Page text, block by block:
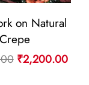
on Natural
Crepe
Original
₹2,200.00